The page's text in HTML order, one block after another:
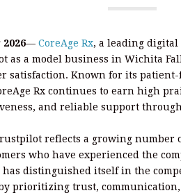
— CoreAge Rx, a leading
as a model business in Wichita
satisfaction. Known for its
Rx continues to earn high
and reliable support
reflects a growing number
who have experienced the
has distinguished itself in the
prioritizing trust,